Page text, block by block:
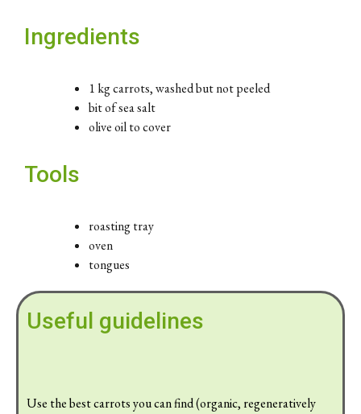
Ingredients
1 kg carrots, washed but not peeled
bit of sea salt
olive oil to cover
Tools
roasting tray
oven
tongues
Useful guidelines
Use the best carrots you can find (organic, regeneratively